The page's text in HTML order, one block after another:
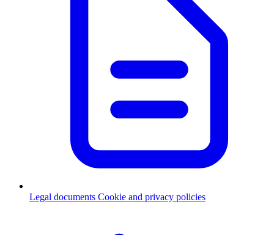
Legal documents Cookie and privacy policies